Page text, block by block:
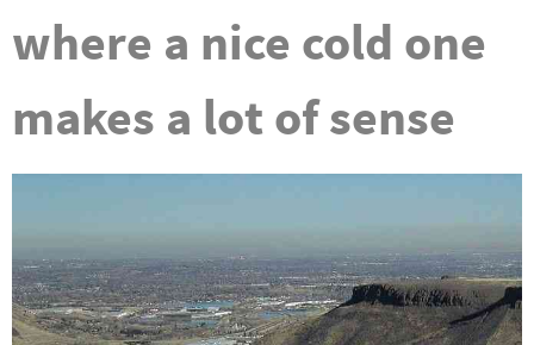
where a nice cold one
makes a lot of sense